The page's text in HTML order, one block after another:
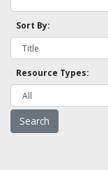
Sort By:
Resource Types: